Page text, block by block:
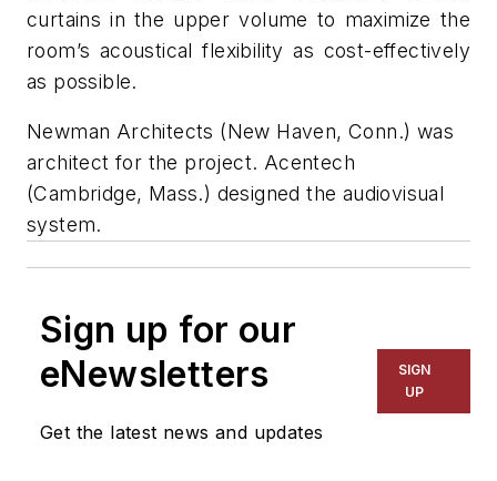
curtains in the upper volume to maximize the
room’s acoustical flexibility as cost-effectively
as possible.
Newman Architects (New Haven, Conn.) was
architect for the project. Acentech
(Cambridge, Mass.) designed the audiovisual
system.
Sign up for our
eNewsletters
Get the latest news and updates
SIGN
UP